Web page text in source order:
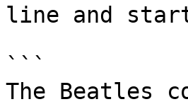
line and
```
The Beatles